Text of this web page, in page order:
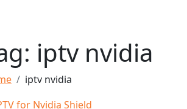
iptv nvidia
iptv nvidia